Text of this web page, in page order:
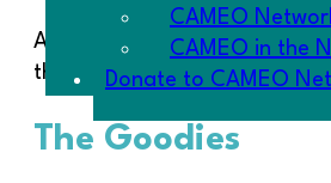
CAMEO
CAMEO in the
Donate to CAMEO
A relevant aside – if you
the power of Micro.
The Goodies